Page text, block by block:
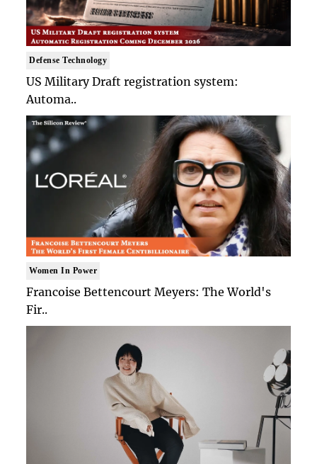
Defense Technology
US Military Draft registration system:
Automa..
Women In Power
Francoise Bettencourt Meyers: The World's
Fir..